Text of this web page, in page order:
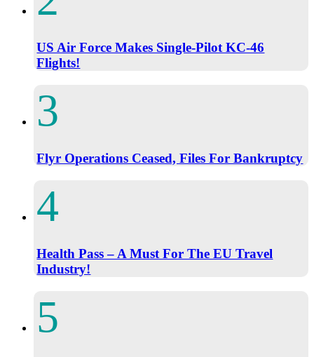
US Air Force Makes Single-Pilot KC-46
Flights!
Flyr Operations Ceased, Files For Bankruptcy
Health Pass – A Must For The EU Travel
Industry!